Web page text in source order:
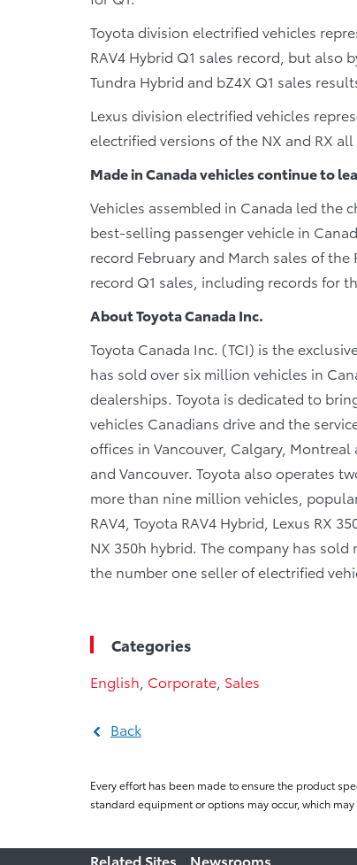
Toyota division electrified vehicles
RAV4 Hybrid Q1 sales record, but
Tundra Hybrid and bZ4X Q1 sales
Lexus division electrified vehicles
electrified versions of the NX and RX
Made in Canada vehicles continue to
Vehicles assembled in Canada led the
best-selling passenger vehicle in
record February and March sales of the
record Q1 sales, including records for
About Toyota Canada Inc.
Toyota Canada Inc. (TCI) is the
has sold over six million vehicles in
dealerships. Toyota is dedicated to
vehicles Canadians drive and the
offices in Vancouver, Calgary,
and Vancouver. Toyota also operates
more than nine million vehicles,
RAV4, Toyota RAV4 Hybrid, Lexus RX
NX 350h hybrid. The company has
the number one seller of electrified
Categories
English Corporate Sales
Back
Every effort has been made to ensure the product
standard equipment or options may occur, which
Related Sites Newsrooms